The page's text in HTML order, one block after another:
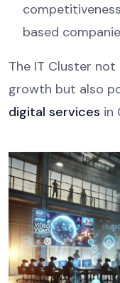
based
The IT Cluster
growth but also
digital services in